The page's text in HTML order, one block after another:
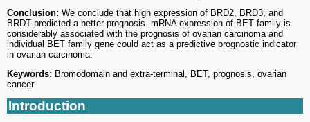
Conclusion: We conclude that high expression of BRD2, BRD3, and
BRDT predicted a better prognosis. mRNA expression of BET family is
considerably associated with the prognosis of ovarian carcinoma and
individual BET family gene could act as a predictive prognostic indicator
in ovarian carcinoma.
Keywords: Bromodomain and extra-terminal, BET, prognosis, ovarian
cancer
Introduction